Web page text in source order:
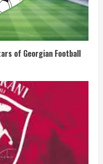
of Georgian Football